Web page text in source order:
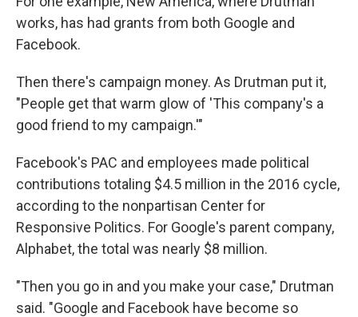
works, has had grants from both Google and
Facebook.
Then there's campaign money. As Drutman put it,
"People get that warm glow of 'This company's a
good friend to my campaign.'"
Facebook's PAC and employees made political
contributions totaling $4.5 million in the 2016 cycle,
according to the nonpartisan Center for
Responsive Politics. For Google's parent company,
Alphabet, the total was nearly $8 million.
"Then you go in and you make your case," Drutman
said. "Google and Facebook have become so